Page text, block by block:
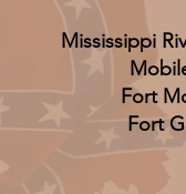
Mississippi
Fort
Fort